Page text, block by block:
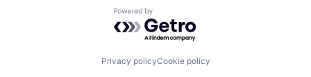
Powered by Getro.com
Privacy policyCookie policy